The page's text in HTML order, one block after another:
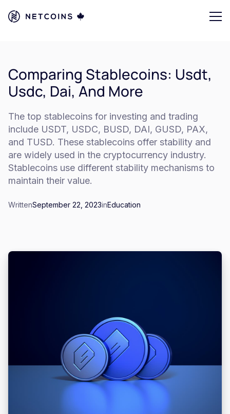
Comparing Stablecoins: Usdt,
Usdc, Dai, And More
The top stablecoins for investing and trading
include USDT, USDC, BUSD, DAI, GUSD, PAX,
and TUSD. These stablecoins offer stability and
are widely used in the cryptocurrency industry.
Stablecoins use different stability mechanisms to
maintain their value.
WrittenSeptember 22, 2023inEducation